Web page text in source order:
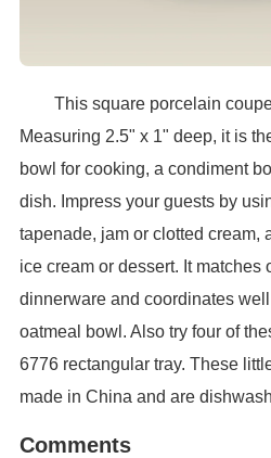
This square porcelain coupe
Measuring 2.5" x 1" deep, it is
bowl for cooking, a condiment
dish. Impress your guests by
tapenade, jam or clotted cream,
ice cream or dessert. It matches
dinnerware and coordinates
oatmeal bowl. Also try four of
6776 rectangular tray. These
made in China and are
Comments